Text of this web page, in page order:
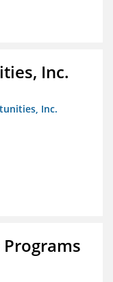
Inc.
Inc.